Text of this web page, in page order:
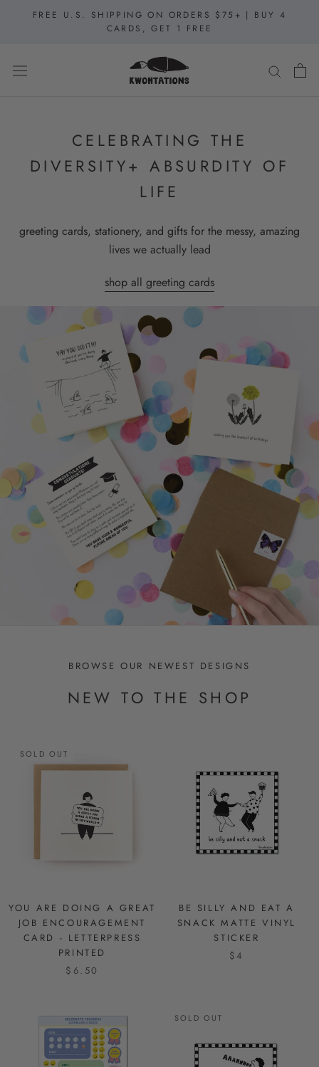
FREE U.S. SHIPPING ON ORDERS $75+ | BUY 4
CARDS, GET 1 FREE
CELEBRATING THE
DIVERSITY+ ABSURDITY OF
LIFE
greeting cards, stationery, and gifts for the messy, amazing
lives we actually lead
shop all greeting cards
BROWSE OUR NEWEST DESIGNS
NEW TO THE SHOP
SOLD OUT
YOU ARE DOING A GREAT
JOB ENCOURAGEMENT
CARD - LETTERPRESS
PRINTED
$6.50
BE SILLY AND EAT A
SNACK MATTE VINYL
STICKER
$4
SOLD OUT